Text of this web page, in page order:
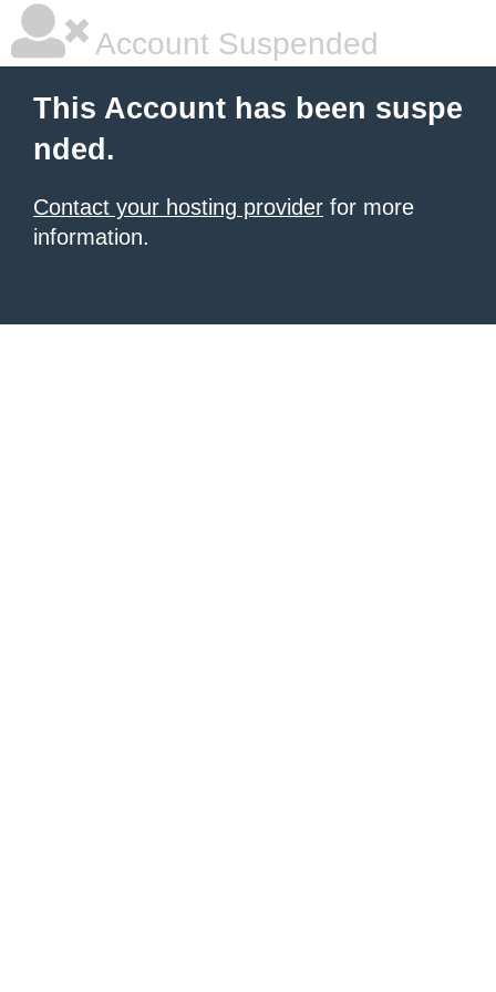
Account Suspended
This Account has been suspe
nded.
Contact your hosting provider for more
information.